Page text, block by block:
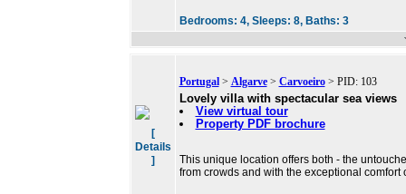
Bedrooms: 4, Sleeps: 8, Baths: 3
[
Details
]
Portugal> Algarve> Carvoeiro> PID: 103
Lovely villa with spectacular sea views
View virtual tour
Property PDF brochure
This unique location offers both - the
from crowds and with the exceptional